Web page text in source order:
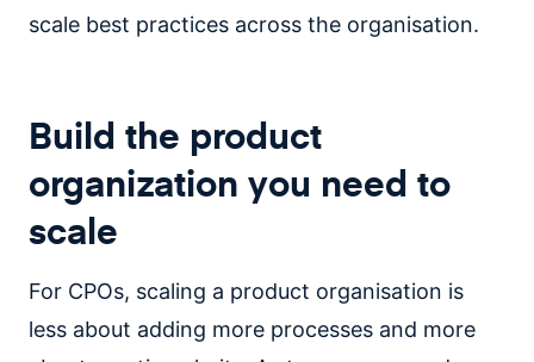
scale best practices across the organisation.
Build the product
organization you need to
scale
For CPOs, scaling a product organisation is
less about adding more processes and more